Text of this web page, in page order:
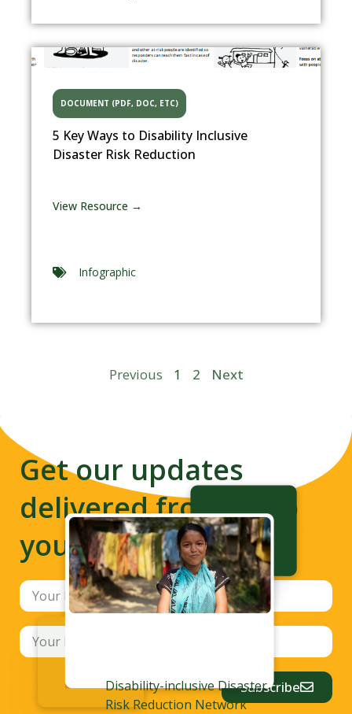
DOCUMENT (PDF, DOC, ETC)
5 Key Ways to Disability Inclusive
Disaster Risk Reduction
View Resource →
Infographic
Previous 1 2 Next
Get our updates
delivered from us to
your inbox
Subscribe
Disability-inclusive Disaster
Risk Reduction Network